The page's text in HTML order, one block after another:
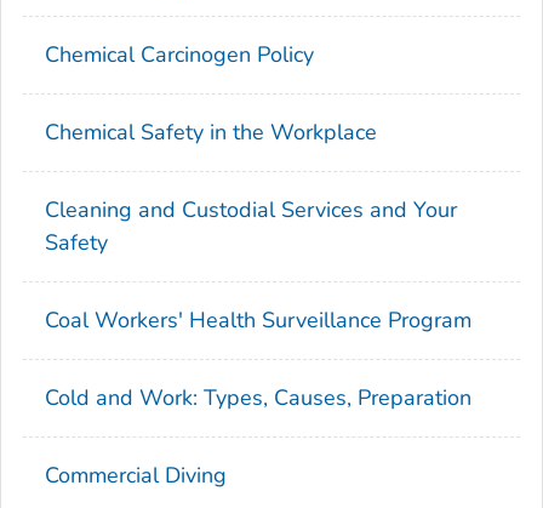
Chemical Carcinogen Policy
Chemical Safety in the Workplace
Cleaning and Custodial Services and Your
Safety
Coal Workers' Health Surveillance Program
Cold and Work: Types, Causes, Preparation
Commercial Diving